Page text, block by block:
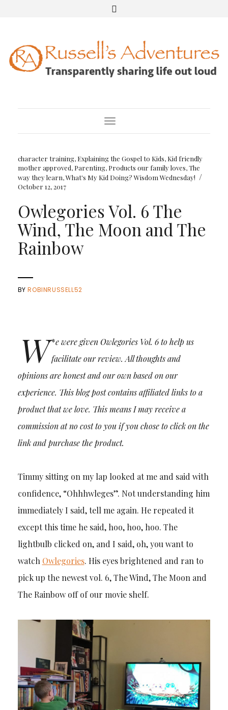
Toggle Navigation
character training, Explaining the Gospel to Kids, Kid friendly
mother approved, Parenting, Products our family loves,The
way they learn,What's My Kid Doing? Wisdom Wednesday! /
October 12, 2017
Owlegories Vol. 6 The
Wind, The Moon and The
Rainbow
BYROBINRUSSELL52
*
W e were given Owlegories Vol. 6 to help us
facilitate our review. All thoughts and
opinions are honest and our own based on our
experience. This blog post contains affiliated links to a
product that we love. This means I may receive a
commission at no cost to you if you chose to click on the
link and purchase the product.
Timmy sitting on my lap looked at me and said with
confidence, “Ohhhwleges”. Not understanding him
immediately I said, tell me again. He repeated it
except this time he said, hoo, hoo, hoo. The
lightbulb clicked on, and I said, oh, you want to
watch Owlegories. His eyes brightened and ran to
pick up the newest vol. 6, The Wind, The Moon and
The Rainbow off of our movie shelf.